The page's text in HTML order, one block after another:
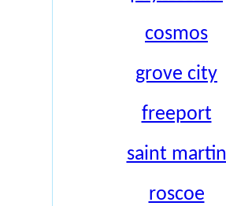
cosmos
grove city
freeport
saint martin
roscoe